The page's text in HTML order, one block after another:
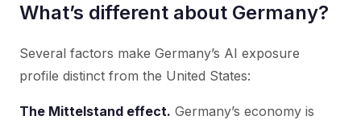
What’s different about Germany?
Several factors make Germany’s AI exposure
profile distinct from the United States:
The Mittelstand effect. Germany’s economy is